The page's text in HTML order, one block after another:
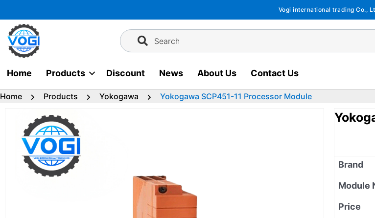
to
content
Vogi international trading Co.,
Search
Home Products Discount News About Us Contact Us
Home Products Yokogawa Yokogawa SCP451-11 Processor Module
Brand
Module
Price